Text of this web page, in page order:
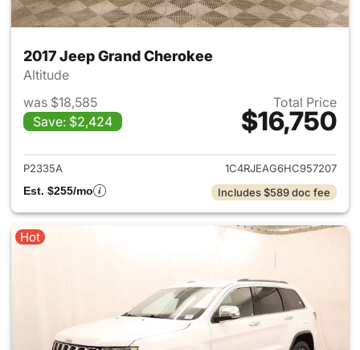
2017 Jeep Grand Cherokee
Altitude
was $18,585
Save: $2,424
Total Price
$16,750
View details for 2017 Jeep
P2335A
1C4RJEAG6HC957207
Est. $255/mo
Includes $589 doc fee
Hot